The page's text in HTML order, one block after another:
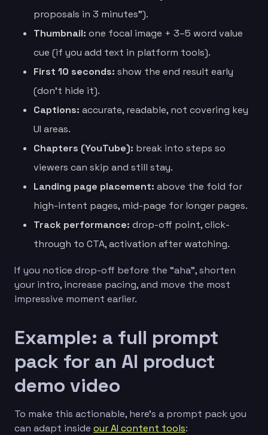
proposals in 3 minutes”).
Thumbnail: one focal image + 3–5 word value
cue (if you add text in platform tools).
First 10 seconds: show the end result early
(don’t hide it).
Captions: accurate, readable, not covering key
UI areas.
Chapters (YouTube): break into steps so
viewers can skip and still stay.
Landing page placement: above the fold for
high-intent pages, mid-page for longer pages.
Track performance: drop-off point, click-
through to CTA, activation after watching.
If you notice drop-off before the “aha”, shorten
your intro, increase pacing, and move the most
impressive moment earlier.
Example: a full prompt
pack for an AI product
demo video
To make this actionable, here’s a prompt pack you
can adapt inside our AI content tools: